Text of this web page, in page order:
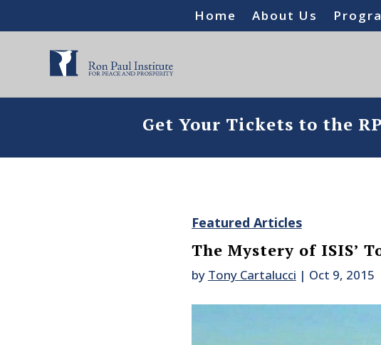
Home About Us
Get Your Tickets to the
Featured Articles
The Mystery of ISIS’
by Tony Cartalucci | Oct 9, 2015